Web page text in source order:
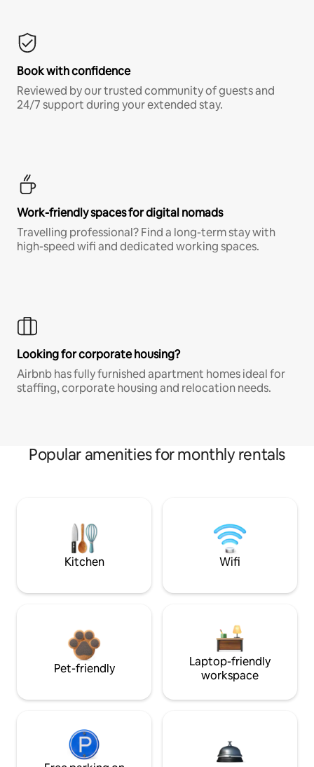
Book with confidence
Reviewed by our trusted community of guests and
24/7 support during your extended stay.
Work-friendly spaces for digital nomads
Travelling professional? Find a long-term stay with
high-speed wifi and dedicated working spaces.
Looking for corporate housing?
Airbnb has fully furnished apartment homes ideal for
staffing, corporate housing and relocation needs.
Popular amenities for monthly rentals
Kitchen Wifi
Pet-friendly
Laptop-friendly
workspace